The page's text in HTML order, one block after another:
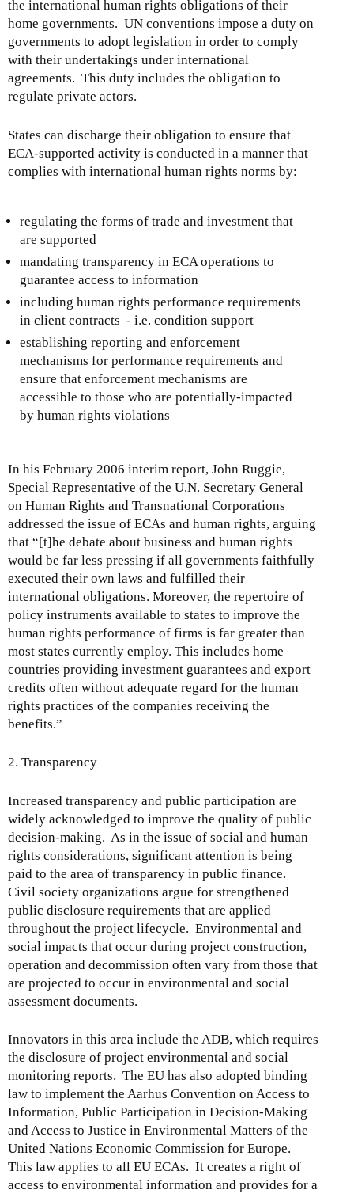
the international human rights obligations of their
home governments. UN conventions impose a duty on
governments to adopt legislation in order to comply
with their undertakings under international
agreements. This duty includes the obligation to
regulate private actors.
States can discharge their obligation to ensure that
ECA-supported activity is conducted in a manner that
complies with international human rights norms by:
regulating the forms of trade and investment that
are supported
mandating transparency in ECA operations to
guarantee access to information
including human rights performance requirements
in client contracts - i.e. condition support
establishing reporting and enforcement
mechanisms for performance requirements and
ensure that enforcement mechanisms are
accessible to those who are potentially-impacted
by human rights violations
In his February 2006 interim report, John Ruggie,
Special Representative of the U.N. Secretary General
on Human Rights and Transnational Corporations
addressed the issue of ECAs and human rights, arguing
that “[t]he debate about business and human rights
would be far less pressing if all governments faithfully
executed their own laws and fulfilled their
international obligations. Moreover, the repertoire of
policy instruments available to states to improve the
human rights performance of firms is far greater than
most states currently employ. This includes home
countries providing investment guarantees and export
credits often without adequate regard for the human
rights practices of the companies receiving the
benefits.”
2. Transparency
Increased transparency and public participation are
widely acknowledged to improve the quality of public
decision-making. As in the issue of social and human
rights considerations, significant attention is being
paid to the area of transparency in public finance.
Civil society organizations argue for strengthened
public disclosure requirements that are applied
throughout the project lifecycle. Environmental and
social impacts that occur during project construction,
operation and decommission often vary from those that
are projected to occur in environmental and social
assessment documents.
Innovators in this area include the ADB, which requires
the disclosure of project environmental and social
monitoring reports. The EU has also adopted binding
law to implement the Aarhus Convention on Access to
Information, Public Participation in Decision-Making
and Access to Justice in Environmental Matters of the
United Nations Economic Commission for Europe.
This law applies to all EU ECAs. It creates a right of
access to environmental information and provides for a